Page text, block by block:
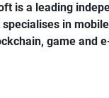
is a leading
in
game and
renown...